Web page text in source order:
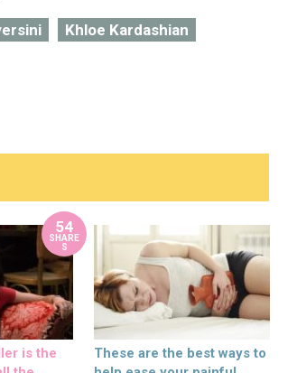
Khloe Kardashian
54
SHARE
S
is the
These are the best ways to